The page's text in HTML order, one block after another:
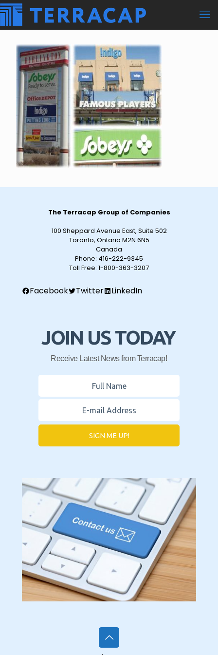
The Terracap Group of Companies
100 Sheppard Avenue East, Suite 502
Toronto, Ontario M2N 6N5
Canada
Phone: 416-222-9345
Toll Free: 1-800-363-3207
Facebook Twitter LinkedIn
JOIN US TODAY
Receive Latest News from Terracap!
SIGN ME UP!